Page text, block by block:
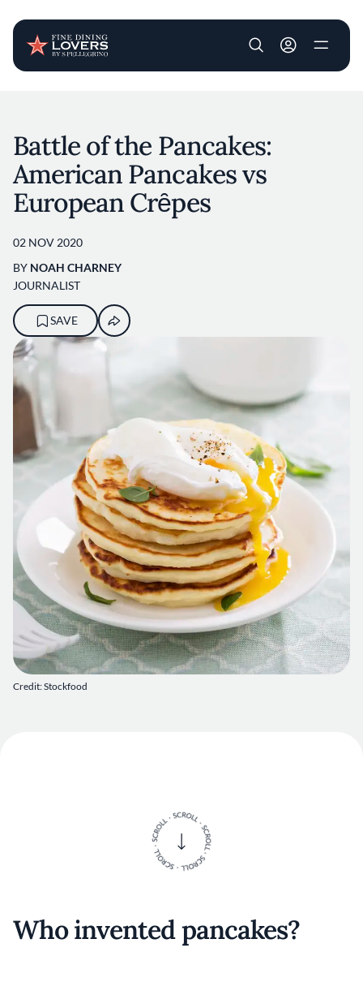
User account
Credit: Stockfood
Battle of the Pancakes:
American Pancakes vs
European Crȇpes
02 NOV 2020
BY NOAH CHARNEY
JOURNALIST
SAVE
Who invented pancakes?